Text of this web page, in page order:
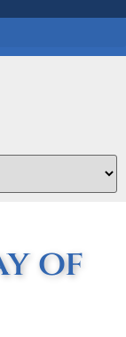
of